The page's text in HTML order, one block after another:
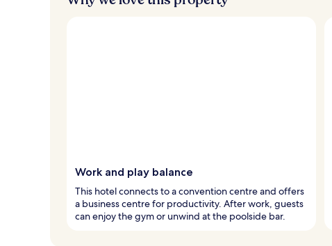
Work and play balance
This hotel connects to a convention centre and offers
a business centre for productivity. After work, guests
can enjoy the gym or unwind at the poolside bar.